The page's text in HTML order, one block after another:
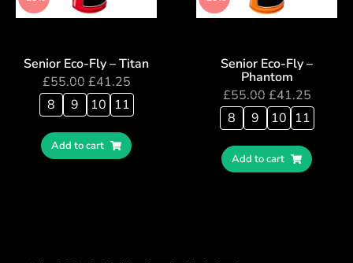
Senior Eco-Fly – Titan
£55.00 £41.25
8
9 10 11
Add to cart
Senior Eco-Fly –
Phantom
£55.00 £41.25
8
9 10 11
Add to cart